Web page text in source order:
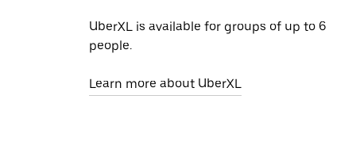
UberXL is available for groups of up to 6
people.
Learn more about UberXL